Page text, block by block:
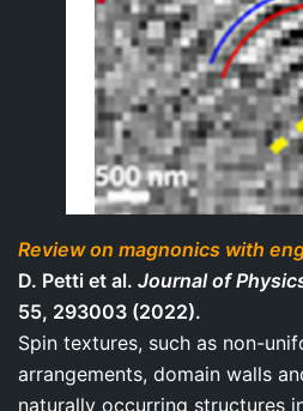
Review on magnonics with
D. Petti et al. Journal of
55, 293003 (2022).
Spin textures, such as non-
arrangements, domain walls
naturally occurring structures